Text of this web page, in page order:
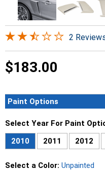
2
$183.00
Paint Options
Select Year For Paint
2010
2011 2012
Select a Color: Unpainted